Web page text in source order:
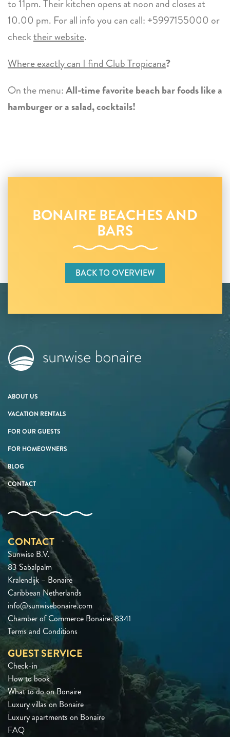
to 11pm. Their kitchen opens at noon and closes at
10.00 pm. For all info you can call: +5997155000 or
checktheir website.
Where exactly can I find Club Tropicana?
On the menu:All-time favorite beach bar foods like a
hamburger or a salad, cocktails!
BONAIRE BEACHES AND
BARS
BACK TO OVERVIEW
ABOUT US
VACATION RENTALS
FOR OUR GUESTS
FOR HOMEOWNERS
BLOG
CONTACT
CONTACT
Sunwise B.V.
83 Sabalpalm
Kralendijk – Bonaire
Caribbean Netherlands
info@sunwisebonaire.com
Chamber of Commerce Bonaire: 8341
Terms and Conditions
GUEST SERVICE
Check-in
How to book
What to do on Bonaire
Luxury villas on Bonaire
Luxury apartments on Bonaire
FAQ